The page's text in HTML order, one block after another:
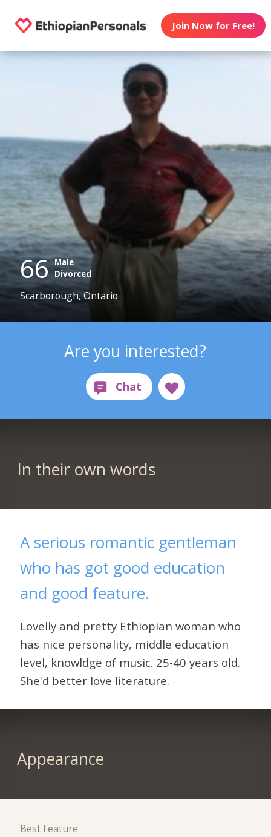
Join Now for Free!
66 Male
Divorced
Scarborough, Ontario
Are you interested?
In their own words
A serious romantic gentleman
who has got good education
and good feature.
Lovelly and pretty Ethiopian woman who
has nice personality, middle education
level, knowldge of music. 25-40 years old.
She'd better love literature.
Appearance
Best Feature